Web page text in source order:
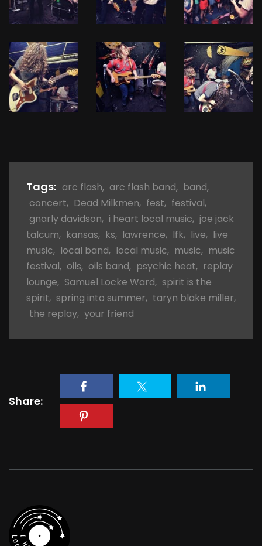
Tags: arc flash, arc flash band, band,
concert, Dead Milkmen, fest, festival,
gnarly davidson, i heart local music, joe jack
talcum, kansas, ks, lawrence, lfk, live, live
music, local band, local music, music, music
festival, oils, oils band, psychic heat, replay
lounge, Samuel Locke Ward, spirit is the
spirit, spring into summer, taryn blake miller,
the replay, your friend
Share: